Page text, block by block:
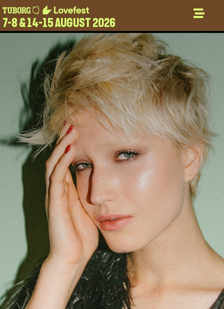
7-8 & 14-15 AUGUST 2026